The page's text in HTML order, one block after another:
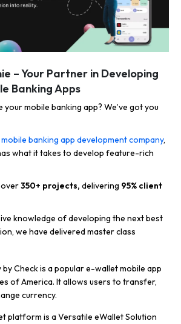
– Your Partner in Developing
Banking Apps
mobile banking app? We’ve got you
mobile banking app development company,
what it takes to develop feature-rich
350+ projects, delivering 95% client
knowledge of developing the next best
we have delivered master class
by Check is a popular e-wallet mobile app
of America. It allows users to transfer,
currency.
platform is a Versatile eWallet Solution